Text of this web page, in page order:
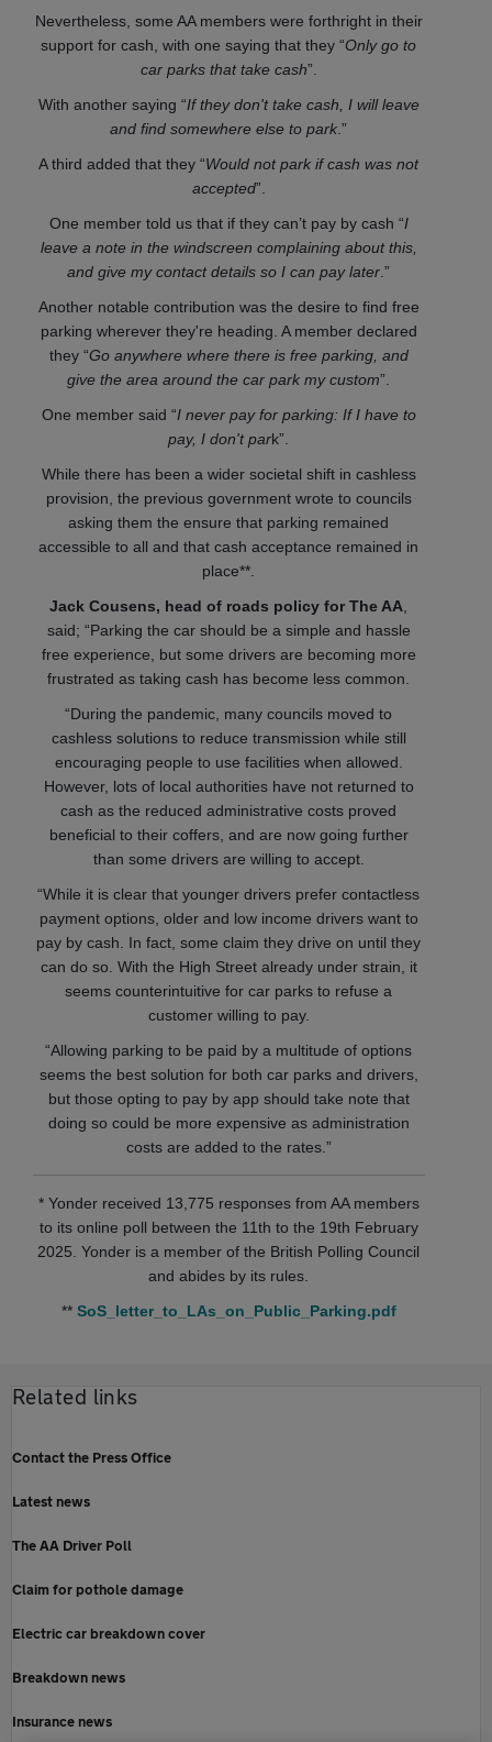
Nevertheless, some AA members were forthright in their
support for cash, with one saying that they “Only go to
car parks that take cash”.
With another saying “If they don't take cash, I will leave
and find somewhere else to park .”
A third added that they “Would not park if cash was not
accepted”.
One member told us that if they can’t pay by cash “I
leave a note in the windscreen complaining about this,
and give my contact details so I can pay later .”
Another notable contribution was the desire to find free
parking wherever they're heading. A member declared
they “Go anywhere where there is free parking, and
give the area around the car park my custom”.
One member said “I never pay for parking: If I have to
pay, I don't park”.
While there has been a wider societal shift in cashless
provision, the previous government wrote to councils
asking them the ensure that parking remained
accessible to all and that cash acceptance remained in
place**.
Jack Cousens, head of roads policy for The AA
said; “Parking the car should be a simple and hassle
free experience, but some drivers are becoming more
frustrated as taking cash has become less common.
“During the pandemic, many councils moved to
cashless solutions to reduce transmission while still
encouraging people to use facilities when allowed.
However, lots of local authorities have not returned to
cash as the reduced administrative costs proved
beneficial to their coffers, and are now going further
than some drivers are willing to accept.
“While it is clear that younger drivers prefer contactless
payment options, older and low income drivers want to
pay by cash. In fact, some claim they drive on until they
can do so. With the High Street already under strain, it
seems counterintuitive for car parks to refuse a
customer willing to pay.
“Allowing parking to be paid by a multitude of options
seems the best solution for both car parks and drivers,
but those opting to pay by app should take note that
doing so could be more expensive as administration
costs are added to the rates.”
* Yonder received 13,775 responses from AA members
to its online poll between the 11th to the 19th February
2025. Yonder is a member of the British Polling Council
and abides by its rules.
** SoS_letter_to_LAs_on_Public_Parking.pdf
Related links
Contact the Press Office
Latest news
The AA Driver Poll
Claim for pothole damage
Electric car breakdown cover
Breakdown news
Insurance news